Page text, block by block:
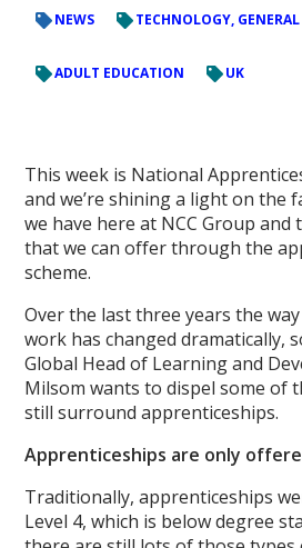
NEWS TECHNOLOGY, GENERAL
ADULT EDUCATION UK
This week is National
and we’re shining a light on the
we have here at NCC Group
that we can offer through the
scheme.
Over the last three years the
work has changed dramatically,
Global Head of Learning and
Milsom wants to dispel some of
still surround apprenticeships.
Apprenticeships are only
Traditionally, apprenticeships
Level 4, which is below degree